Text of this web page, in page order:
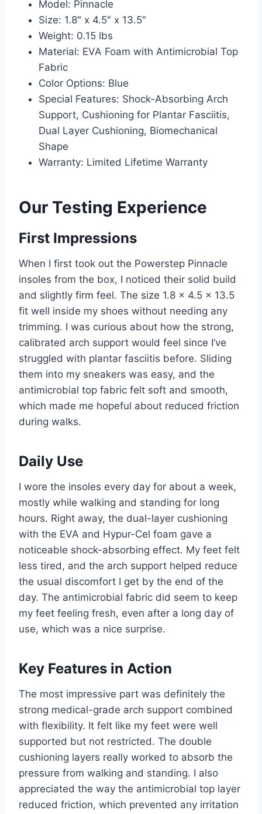
Model: Pinnacle
Size: 1.8″ x 4.5″ x 13.5″
Weight: 0.15 lbs
Material: EVA Foam with Antimicrobial Top
Fabric
Color Options: Blue
Special Features: Shock-Absorbing Arch
Support, Cushioning for Plantar Fasciitis,
Dual Layer Cushioning, Biomechanical
Shape
Warranty: Limited Lifetime Warranty
Our Testing Experience
First Impressions
When I first took out the Powerstep Pinnacle
insoles from the box, I noticed their solid build
and slightly firm feel. The size 1.8 x 4.5 x 13.5
fit well inside my shoes without needing any
trimming. I was curious about how the strong,
calibrated arch support would feel since I’ve
struggled with plantar fasciitis before. Sliding
them into my sneakers was easy, and the
antimicrobial top fabric felt soft and smooth,
which made me hopeful about reduced friction
during walks.
Daily Use
I wore the insoles every day for about a week,
mostly while walking and standing for long
hours. Right away, the dual-layer cushioning
with the EVA and Hypur-Cel foam gave a
noticeable shock-absorbing effect. My feet felt
less tired, and the arch support helped reduce
the usual discomfort I get by the end of the
day. The antimicrobial fabric did seem to keep
my feet feeling fresh, even after a long day of
use, which was a nice surprise.
Key Features in Action
The most impressive part was definitely the
strong medical-grade arch support combined
with flexibility. It felt like my feet were well
supported but not restricted. The double
cushioning layers really worked to absorb the
pressure from walking and standing. I also
appreciated the way the antimicrobial top layer
reduced friction, which prevented any irritation